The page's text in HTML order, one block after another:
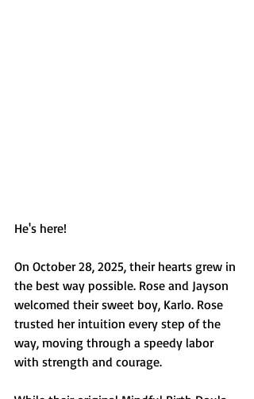
He's here!
On October 28, 2025, their hearts grew in
the best way possible. Rose and Jayson
welcomed their sweet boy, Karlo. Rose
trusted her intuition every step of the
way, moving through a speedy labor
with strength and courage.